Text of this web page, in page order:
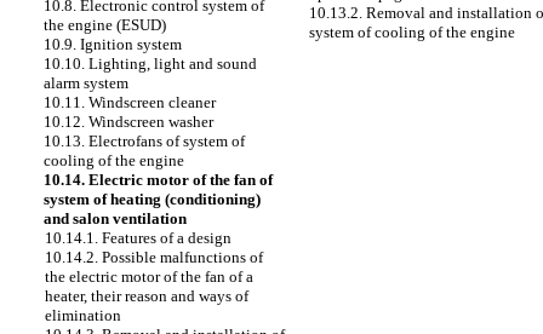
10.8. Electronic control system of
the engine (ESUD)
10.9. Ignition system
10.10. Lighting, light and sound
alarm system
10.11. Windscreen cleaner
10.12. Windscreen washer
10.13. Electrofans of system of
cooling of the engine
10.14. Electric motor of the fan of
system of heating (conditioning)
and salon ventilation
10.14.1. Features of a design
10.14.2. Possible malfunctions of
the electric motor of the fan of a
heater, their reason and ways of
elimination
10.13.2. Removal and installation
system of cooling of the engine